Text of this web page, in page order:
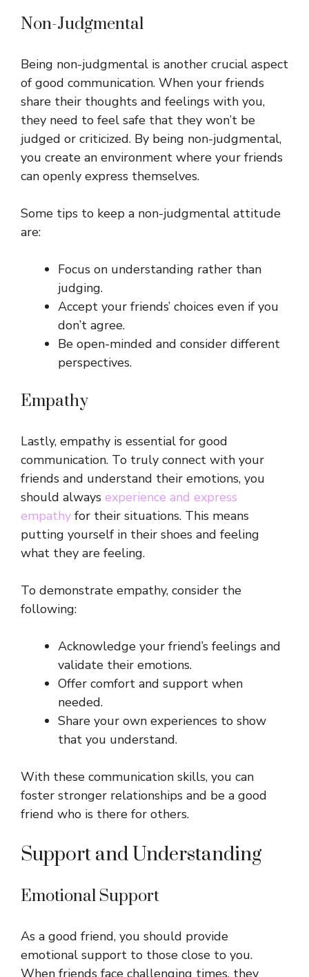
Non-Judgmental
Being non-judgmental is another crucial aspect
of good communication. When your friends
share their thoughts and feelings with you,
they need to feel safe that they won’t be
judged or criticized. By being non-judgmental,
you create an environment where your friends
can openly express themselves.
Some tips to keep a non-judgmental attitude
are:
Focus on understanding rather than
judging.
Accept your friends’ choices even if you
don’t agree.
Be open-minded and consider different
perspectives.
Empathy
Lastly, empathy is essential for good
communication. To truly connect with your
friends and understand their emotions, you
should always experience and express
empathy for their situations. This means
putting yourself in their shoes and feeling
what they are feeling.
To demonstrate empathy, consider the
following:
Acknowledge your friend’s feelings and
validate their emotions.
Offer comfort and support when
needed.
Share your own experiences to show
that you understand.
With these communication skills, you can
foster stronger relationships and be a good
friend who is there for others.
Support and Understanding
Emotional Support
As a good friend, you should provide
emotional support to those close to you.
When friends face challenging times, they